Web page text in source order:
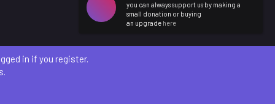
you can always support us by making a
small donation or buying
an upgrade here
in if you register.